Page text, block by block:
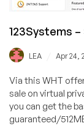
123Systems –
LEA Apr 24,
Via this WHT
sale on virtual
you can get the
guaranteed/